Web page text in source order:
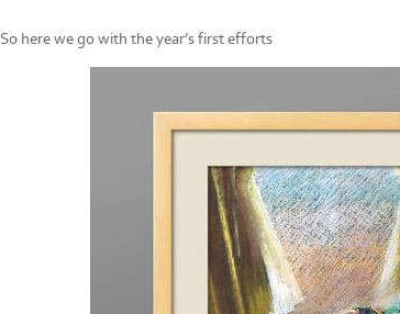
So here we go with the year’s first efforts